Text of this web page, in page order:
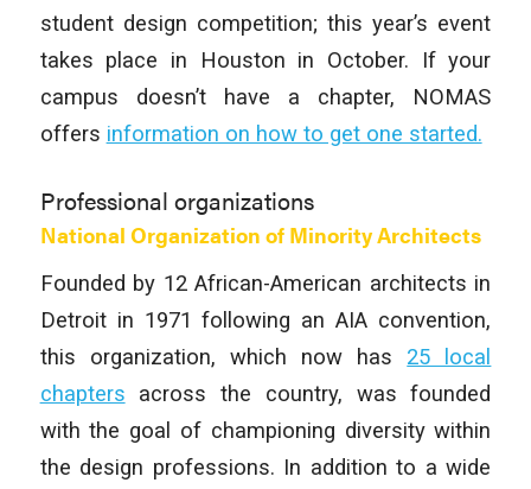
student design competition; this year’s event
takes place in Houston in October. If your
campus doesn’t have a chapter, NOMAS
offers information on how to get one started.
Professional organizations
National Organization of Minority Architects
Founded by 12 African-American architects in
Detroit in 1971 following an AIA convention,
this organization, which now has 25 local
chapters across the country, was founded
with the goal of championing diversity within
the design professions. In addition to a wide